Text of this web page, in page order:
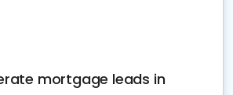
mortgage leads in